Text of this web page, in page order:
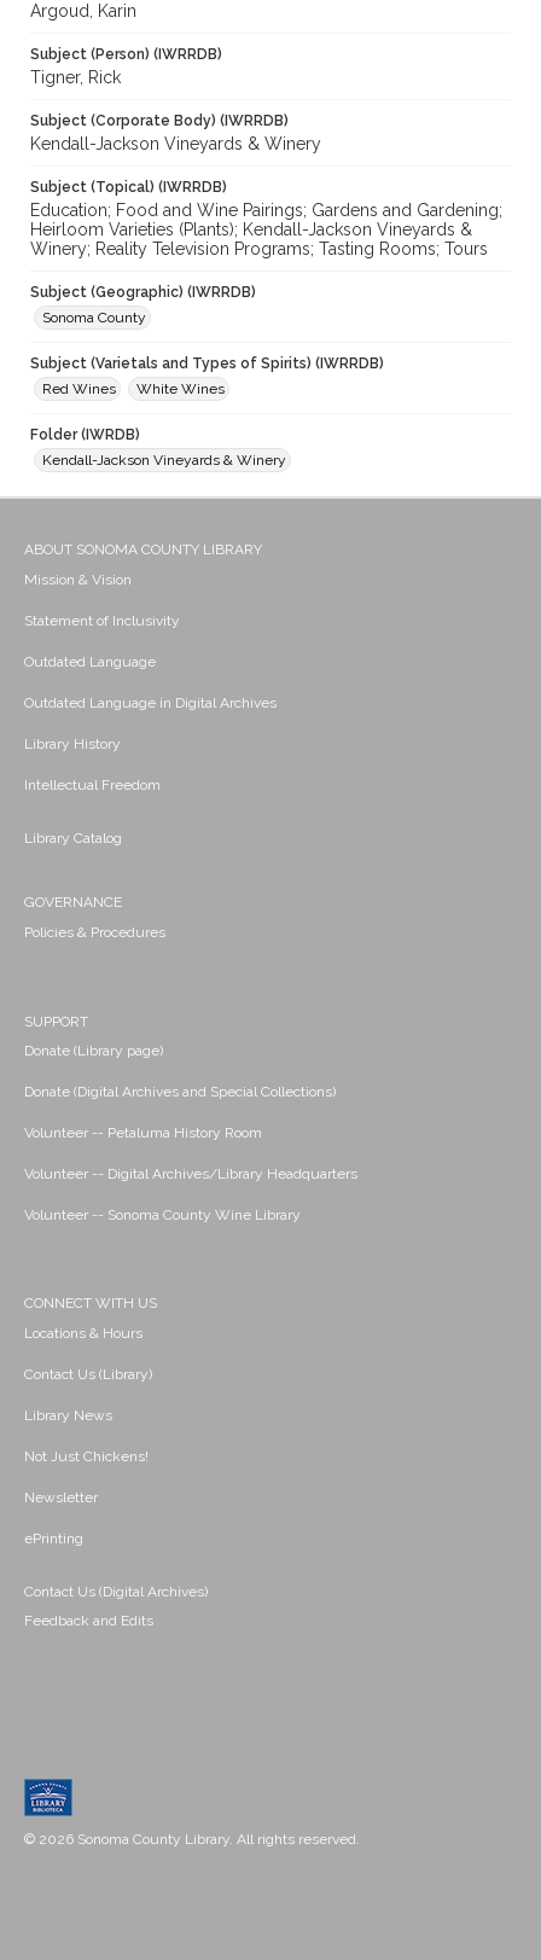
Argoud, Karin
Subject (Person) (IWRRDB)
Tigner, Rick
Subject (Corporate Body) (IWRRDB)
Kendall-Jackson Vineyards & Winery
Subject (Topical) (IWRRDB)
Education; Food and Wine Pairings; Gardens and Gardening;
Heirloom Varieties (Plants); Kendall-Jackson Vineyards &
Winery; Reality Television Programs; Tasting Rooms; Tours
Subject (Geographic) (IWRRDB)
Sonoma County
Subject (Varietals and Types of Spirits) (IWRRDB)
Red Wines
White Wines
Folder (IWRDB)
Kendall-Jackson Vineyards & Winery
ABOUT SONOMA COUNTY LIBRARY
Mission & Vision
Statement of Inclusivity
Outdated Language
Outdated Language in Digital Archives
Library History
Intellectual Freedom
Library Catalog
GOVERNANCE
Policies & Procedures
SUPPORT
Donate (Library page)
Donate (Digital Archives and Special Collections)
Volunteer -- Petaluma History Room
Volunteer -- Digital Archives/Library Headquarters
Volunteer -- Sonoma County Wine Library
CONNECT WITH US
Locations & Hours
Contact Us (Library)
Library News
Not Just Chickens!
Newsletter
ePrinting
Contact Us (Digital Archives)
Feedback and Edits
© 2026 Sonoma County Library. All rights reserved.